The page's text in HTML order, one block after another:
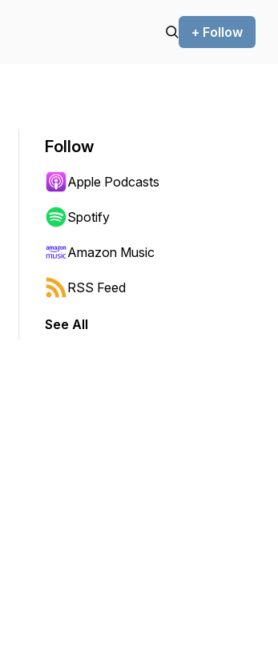
+ Follow
to jump forward or backward.
Follow
Apple Podcasts
Spotify
Amazon Music
RSS Feed
See All